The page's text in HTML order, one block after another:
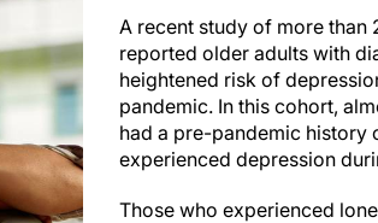
A recent study of more than
reported older adults with
heightened risk of
pandemic. In this cohort,
had a pre-pandemic history
experienced depression
Those who experienced